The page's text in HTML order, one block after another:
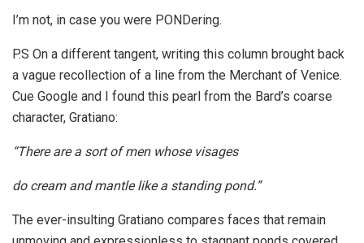
I’m not, in case you were PONDering.
P.S On a different tangent, writing this column brought back
a vague recollection of a line from the Merchant of Venice.
Cue Google and I found this pearl from the Bard’s coarse
character, Gratiano:
“There are a sort of men whose visages
do cream and mantle like a standing pond.”
The ever-insulting Gratiano compares faces that remain